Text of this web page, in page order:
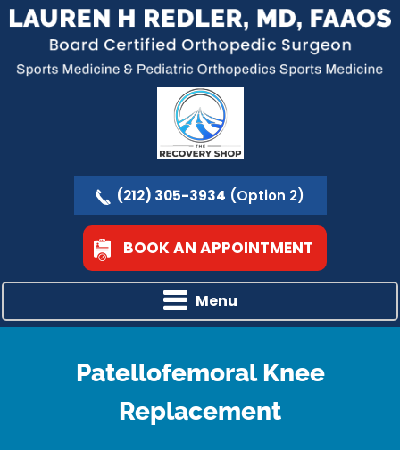
(212) 305-3934 (Option 2)
BOOK AN APPOINTMENT
Menu
Patellofemoral Knee
Replacement